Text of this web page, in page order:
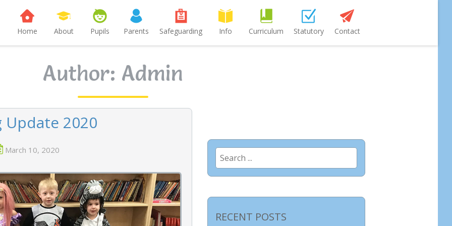
Home About Pupils Parents Safeguarding Info Curriculum Statutory Contact
Author: Admin
Update 2020
March 10, 2020
Search
for:
RECENT POSTS